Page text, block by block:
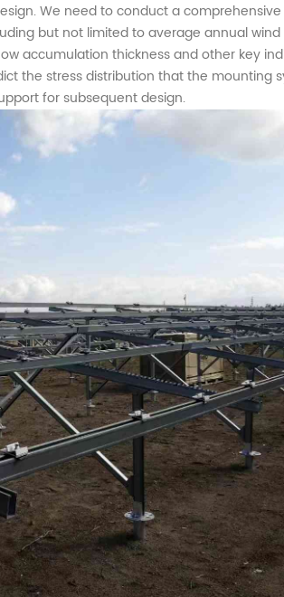
We need to conduct a comprehensive
but not limited to average annual wind
accumulation thickness and other key
the stress distribution that the mounting
for subsequent design.